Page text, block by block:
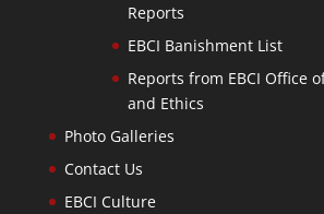
Reports
EBCI Banishment List
Reports from EBCI Office
and Ethics
Photo Galleries
Contact Us
EBCI Culture